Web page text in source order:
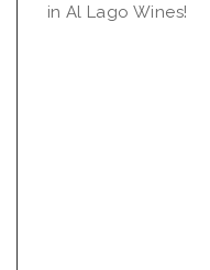
in Al Lago Wines!